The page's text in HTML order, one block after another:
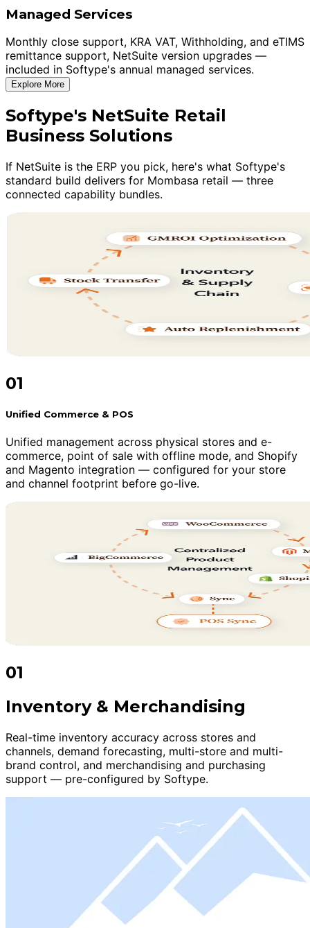
Managed Services
Monthly close support, KRA VAT, Withholding, and eTIMS
remittance support, NetSuite version upgrades —
included in Softype's annual managed services.
Explore More
Softype's NetSuite Retail
Business Solutions
If NetSuite is the ERP you pick, here's what Softype's
standard build delivers for Mombasa retail — three
connected capability bundles.
01
Unified Commerce & POS
Unified management across physical stores and e-
commerce, point of sale with offline mode, and Shopify
and Magento integration — configured for your store
and channel footprint before go-live.
01
Inventory & Merchandising
Real-time inventory accuracy across stores and
channels, demand forecasting, multi-store and multi-
brand control, and merchandising and purchasing
support — pre-configured by Softype.